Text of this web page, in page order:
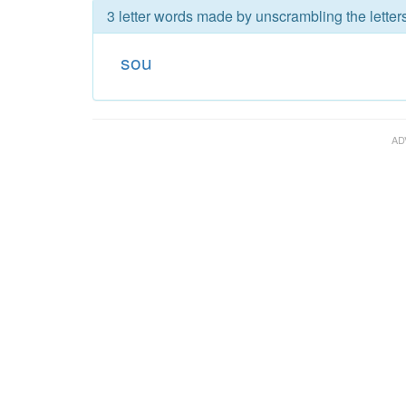
3 letter words made by unscrambling the
sou